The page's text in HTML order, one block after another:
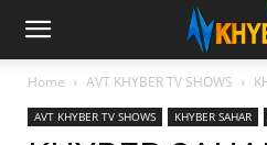
Home AVT KHYBER TV SHOWS
AVT KHYBER TV SHOWS KHYBER SAHAR